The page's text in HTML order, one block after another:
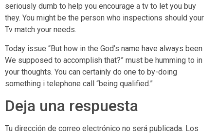
seriously dumb to help you encourage a tv to let you buy
they. You might be the person who inspections should your
Tv match your needs.
Today issue “But how in the God’s name have always been
We supposed to accomplish that?” must be humming to in
your thoughts. You can certainly do one to by-doing
something i telephone call “being qualified.”
Deja una respuesta
Tu dirección de correo electrónico no será publicada. Los